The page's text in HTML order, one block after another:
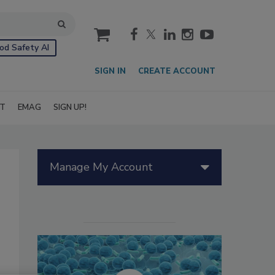
Safety AI
cart
SIGN IN CREATE ACCOUNT
EMAG SIGN UP!
Manage My Account